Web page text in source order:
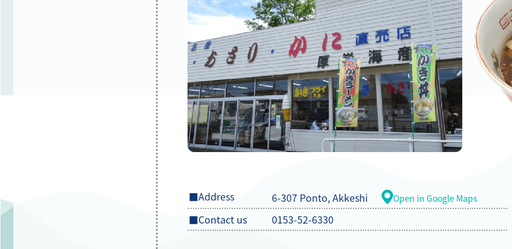
■Address 6-307 Ponto, Akkeshi Open in Google Maps
■Contact us 0153-52-6330